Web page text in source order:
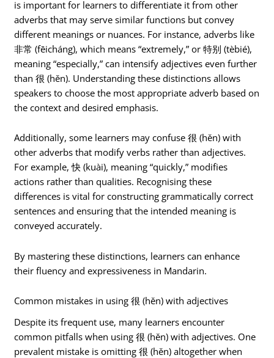
is important for learners to differentiate it from other
adverbs that may serve similar functions but convey
different meanings or nuances. For instance, adverbs like
非常 (fēicháng), which means “extremely,” or 特别 (tèbié),
meaning “especially,” can intensify adjectives even further
than 很 (hěn). Understanding these distinctions allows
speakers to choose the most appropriate adverb based on
the context and desired emphasis.
Additionally, some learners may confuse 很 (hěn) with
other adverbs that modify verbs rather than adjectives.
For example, 快 (kuài), meaning “quickly,” modifies
actions rather than qualities. Recognising these
differences is vital for constructing grammatically correct
sentences and ensuring that the intended meaning is
conveyed accurately.
By mastering these distinctions, learners can enhance
their fluency and expressiveness in Mandarin.
Common mistakes in using 很 (hěn) with adjectives
Despite its frequent use, many learners encounter
common pitfalls when using 很 (hěn) with adjectives. One
prevalent mistake is omitting 很 (hěn) altogether when